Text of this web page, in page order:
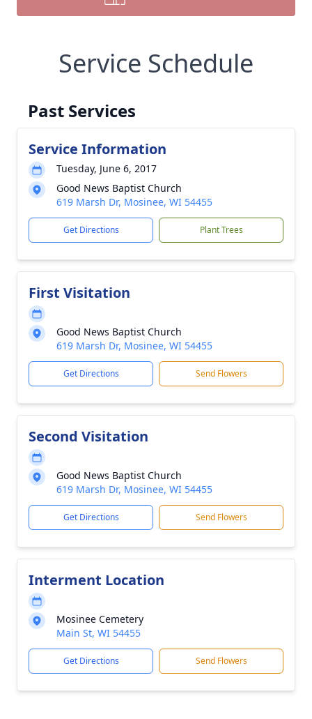
Service Schedule
Past Services
Service Information
Tuesday, June 6, 2017
Good News Baptist Church
619 Marsh Dr, Mosinee, WI 54455
Get Directions Plant Trees
First Visitation
Good News Baptist Church
619 Marsh Dr, Mosinee, WI 54455
Get Directions Send Flowers
Second Visitation
Good News Baptist Church
619 Marsh Dr, Mosinee, WI 54455
Get Directions Send Flowers
Interment Location
Mosinee Cemetery
Main St, WI 54455
Get Directions Send Flowers